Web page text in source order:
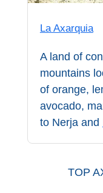
GRANADA
Boutique Hotels
La Axarquia
A land of
mountains
of orange,
avocado,
to Nerja and
TOP